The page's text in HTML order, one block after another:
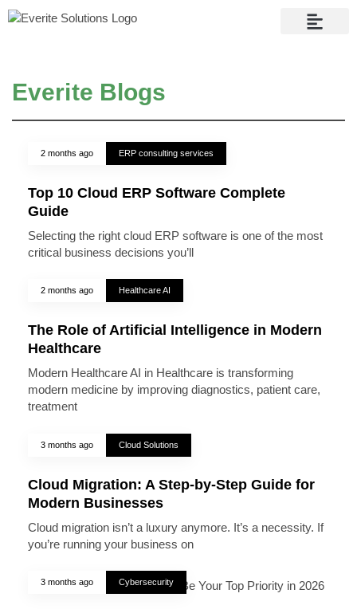
Everite Blogs
2 months ago ERP consulting services
Top 10 Cloud ERP Software Complete
Guide
Selecting the right cloud ERP software is one of the most
critical business decisions you’ll
2 months ago Healthcare AI
The Role of Artificial Intelligence in Modern
Healthcare
Modern Healthcare AI in Healthcare is transforming
modern medicine by improving diagnostics, patient care,
treatment
3 months ago Cloud Solutions
Cloud Migration: A Step-by-Step Guide for
Modern Businesses
Cloud migration isn’t a luxury anymore. It’s a necessity. If
you’re running your business on
3 months ago Cybersecurity